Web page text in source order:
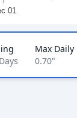
01
Days
Max Daily
0.70"